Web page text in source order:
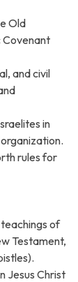
Old
Covenant
and civil
in
rules for
of
Testament,
Jesus Christ